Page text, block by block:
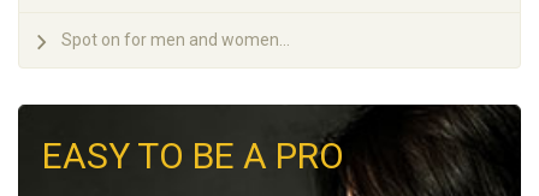
Spot on for men and women...
EASY TO BE A PRO